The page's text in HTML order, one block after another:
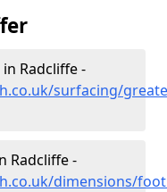
Radcliffe -
surfacing/
Radcliffe -
dimensions/